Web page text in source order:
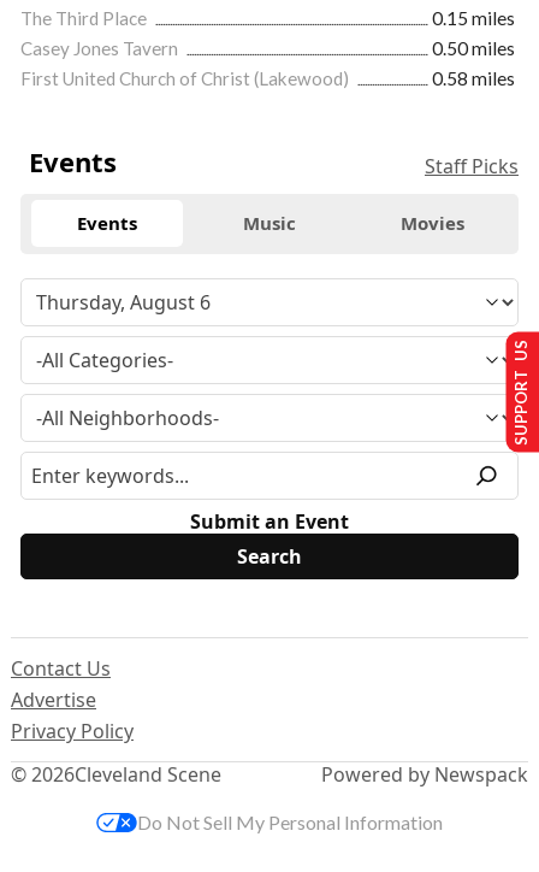
The Third Place
0.15 miles
Casey Jones Tavern
0.50 miles
First United Church of Christ (Lakewood)
0.58 miles
Events Staff Picks
Events Music Movies
Submit an Event
© 2026Cleveland Scene
Contact Us
Advertise
Privacy Policy
Powered by Newspack
SUPPORT US
Do Not Sell My Personal Information